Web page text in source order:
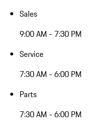
Sales
9:00 AM - 7:30 PM
Service
7:30 AM - 6:00 PM
Parts
7:30 AM - 6:00 PM